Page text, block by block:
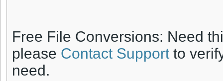
Free File Conversions: Need
please Contact Support to
need.